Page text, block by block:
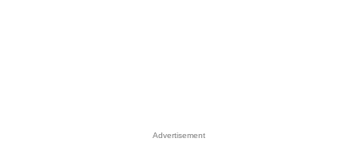
Advertisement